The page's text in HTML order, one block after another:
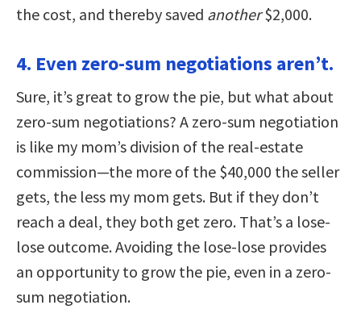
the cost, and thereby saved another$2,000.
4. Even zero-sum negotiations aren’t.
Sure, it’s great to grow the pie, but what about
zero-sum negotiations? A zero-sum negotiation
is like my mom’s division of the real-estate
commission—the more of the $40,000 the seller
gets, the less my mom gets. But if they don’t
reach a deal, they both get zero. That’s a lose-
lose outcome. Avoiding the lose-lose provides
an opportunity to grow the pie, even in a zero-
sum negotiation.